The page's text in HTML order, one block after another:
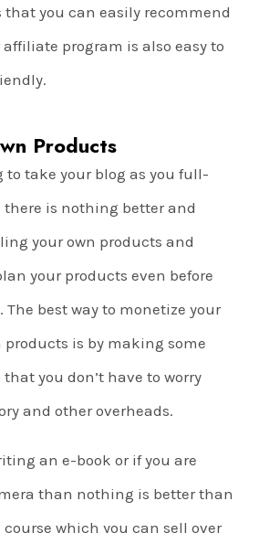
you can easily recommend
program is also easy to
Products
to take your blog as you full-
is nothing better and
your own products and
your products even before
The best way to monetize your
products is by making some
you don’t have to worry
and other overheads.
an e-book or if you are
than nothing is better than
which you can sell over